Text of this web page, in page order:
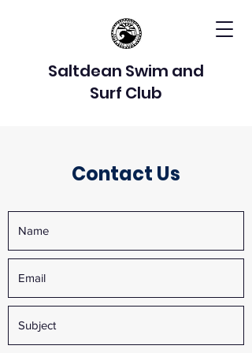
Saltdean Swim and
Surf Club
Contact Us